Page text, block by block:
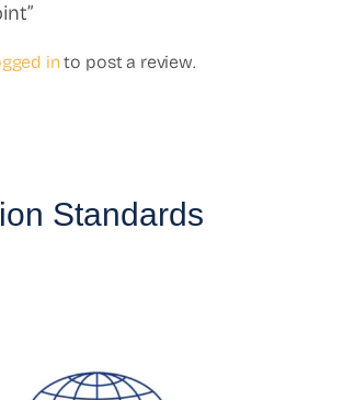
into post a review.
Standards